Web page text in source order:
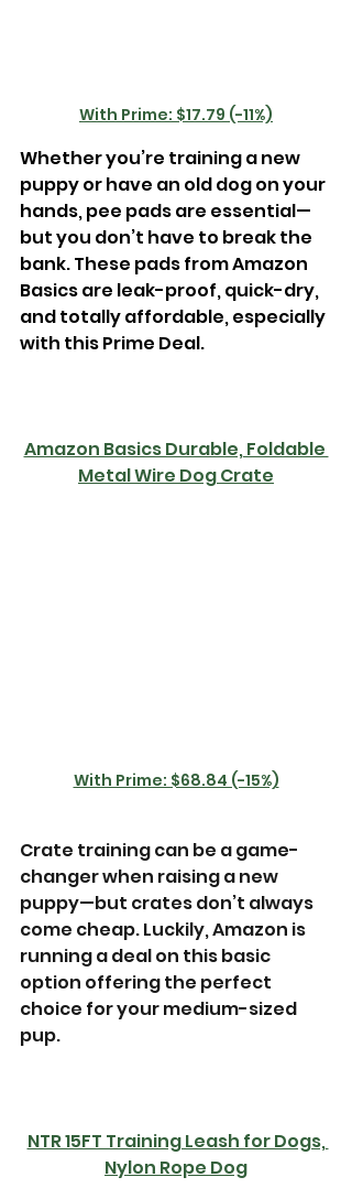
With Prime: $17.79 (-11%)
Whether you’re training a new
puppy or have an old dog on your
hands, pee pads are essential—
but you don’t have to break the
bank. These pads from Amazon
Basics are leak-proof, quick-dry,
and totally affordable, especially
with this Prime Deal.
Amazon Basics Durable, Foldable
Metal Wire Dog Crate
With Prime: $68.84 (-15%)
Crate training can be a game-
changer when raising a new
puppy—but crates don’t always
come cheap. Luckily, Amazon is
running a deal on this basic
option offering the perfect
choice for your medium-sized
pup.
NTR 15FT Training Leash for Dogs,
Nylon Rope Dog